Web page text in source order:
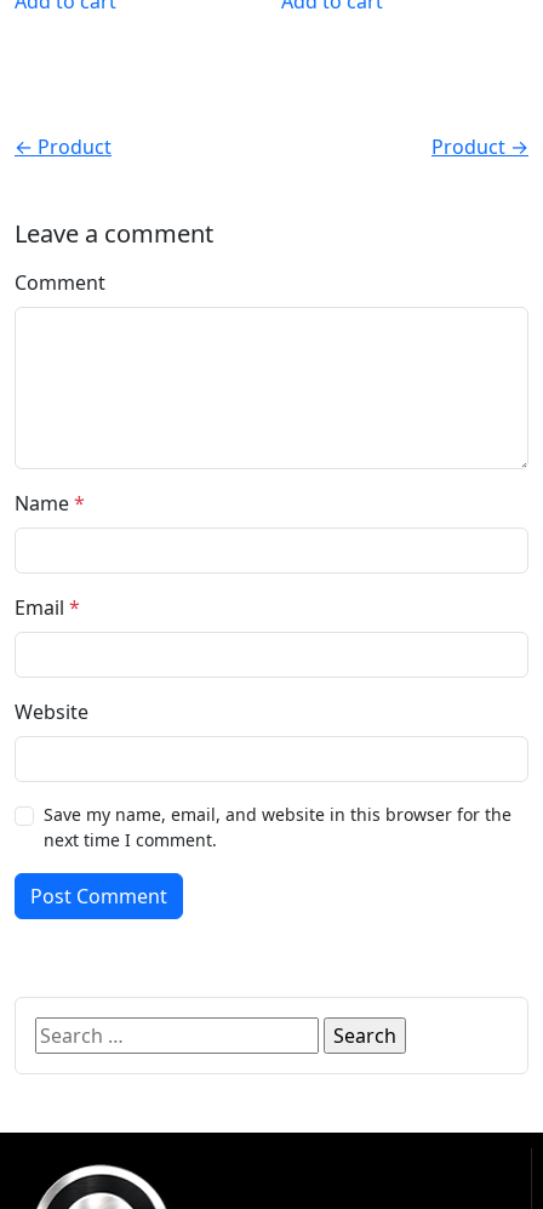
← Product Product →
Leave a comment
Comment
Name*
Email *
Website
Save my name, email, and website in this browser for the
next time I comment.
Post Comment